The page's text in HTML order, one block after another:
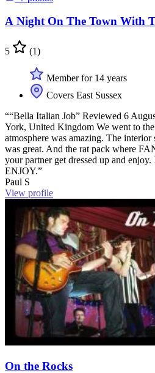
A Night On The Town With
5 (1)
Member for 14 years
Covers East Sussex
““Bella Italian Job” Reviewed 6
York, United Kingdom We went to
atmosphere was amazing. The
was great. And the rat pack where
your partner get dressed up and
ENJOY.”
Paul S
View profile
On the Rocks